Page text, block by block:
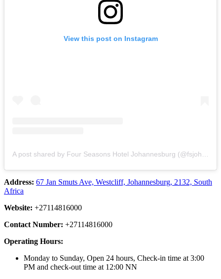
View this post on Instagram
Address: 67 Jan Smuts Ave, Westcliff, Johannesburg, 2132, South
Africa
Website: +27114816000
Contact Number: +27114816000
Operating Hours:
Monday to Sunday, Open 24 hours, Check-in time at 3:00
PM and check-out time at 12:00 NN